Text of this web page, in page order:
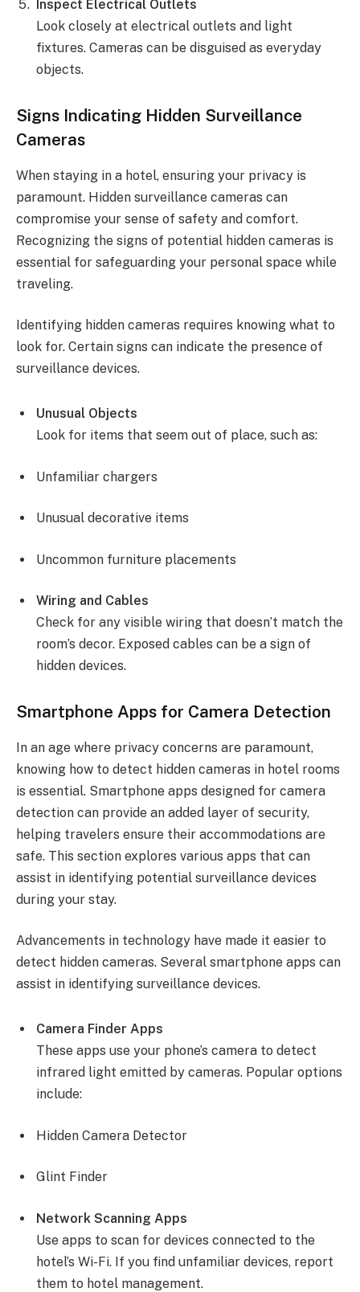
Inspect Electrical Outlets
Look closely at electrical outlets and light
fixtures. Cameras can be disguised as everyday
objects.
Signs Indicating Hidden Surveillance
Cameras
When staying in a hotel, ensuring your privacy is
paramount. Hidden surveillance cameras can
compromise your sense of safety and comfort.
Recognizing the signs of potential hidden cameras is
essential for safeguarding your personal space while
traveling.
Identifying hidden cameras requires knowing what to
look for. Certain signs can indicate the presence of
surveillance devices.
Unusual Objects
Look for items that seem out of place, such as:
Unfamiliar chargers
Unusual decorative items
Uncommon furniture placements
Wiring and Cables
Check for any visible wiring that doesn’t match the
room’s decor. Exposed cables can be a sign of
hidden devices.
Smartphone Apps for Camera Detection
In an age where privacy concerns are paramount,
knowing how to detect hidden cameras in hotel rooms
is essential. Smartphone apps designed for camera
detection can provide an added layer of security,
helping travelers ensure their accommodations are
safe. This section explores various apps that can
assist in identifying potential surveillance devices
during your stay.
Advancements in technology have made it easier to
detect hidden cameras. Several smartphone apps can
assist in identifying surveillance devices.
Camera Finder Apps
These apps use your phone’s camera to detect
infrared light emitted by cameras. Popular options
include:
Hidden Camera Detector
Glint Finder
Network Scanning Apps
Use apps to scan for devices connected to the
hotel’s Wi-Fi. If you find unfamiliar devices, report
them to hotel management.